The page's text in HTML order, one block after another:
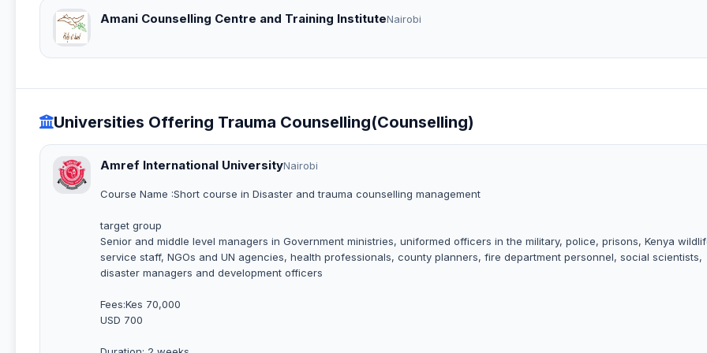
Amani Counselling Centre and Training InstituteNairobi
Universities Offering Trauma Counselling(Counselling)
Amref International UniversityNairobi
Course Name :Short course in Disaster and trauma counselling management
target group
Senior and middle level managers in Government ministries, uniformed officers in the military, police, prisons, Kenya
service staff, NGOs and UN agencies, health professionals, county planners, fire department personnel, social scientists,
disaster managers and development officers
Fees:Kes 70,000
USD 700